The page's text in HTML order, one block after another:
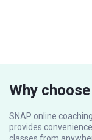
Why
SNAP online
provides
classes from